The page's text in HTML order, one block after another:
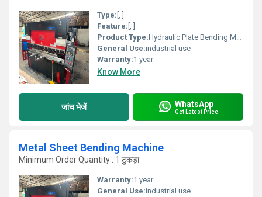
Type: [, ]
Feature: [, ]
Product Type:Hydraulic Plate Bending Machines
General Use:industrial use
Warranty:1 year
Know More
जांच भेजें WhatsApp
Get Latest Price
Metal Sheet Bending Machine
Minimum Order Quantity : 1 टुकड़ा
Warranty:1 year
General Use:industrial use